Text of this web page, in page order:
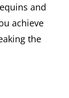
and
achieve
the